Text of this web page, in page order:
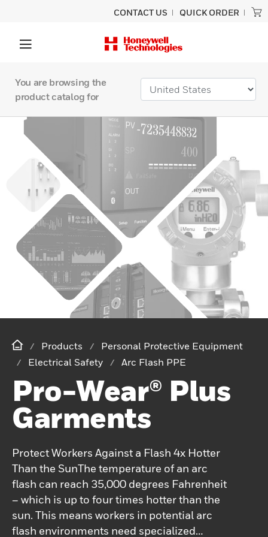
CONTACT US QUICK ORDER
You are browsing the
product catalog for
Products
Personal Protective Equipment
Electrical Safety
Arc Flash PPE
Pro-Wear® Plus
Garments
Protect Workers Against a Flash 4x Hotter
Than the SunThe temperature of an arc
flash can reach 35,000 degrees Fahrenheit
– which is up to four times hotter than the
sun. This means workers in potential arc
flash environments need specialized